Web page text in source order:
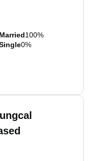
Married100%
0%